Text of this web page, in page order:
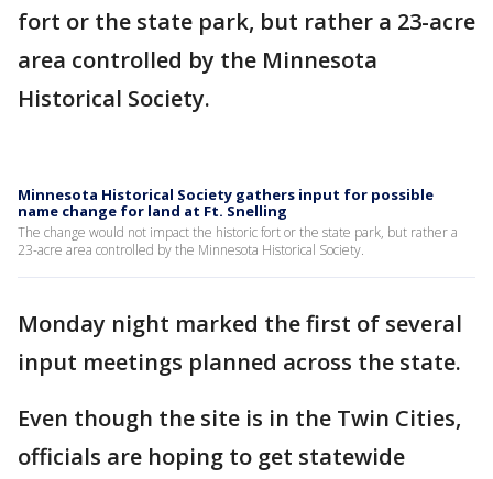
fort or the state park, but rather a 23-acre
area controlled by the Minnesota
Historical Society.
Minnesota Historical Society gathers input for possible
name change for land at Ft. Snelling
The change would not impact the historic fort or the state park, but rather a
23-acre area controlled by the Minnesota Historical Society.
Monday night marked the first of several
input meetings planned across the state.
Even though the site is in the Twin Cities,
officials are hoping to get statewide